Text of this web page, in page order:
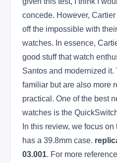
concede. However,
off the impossible with
watches. In essence,
good stuff that watch
Santos and modernized
familiar but are also more
practical. One of the best
watches is the
In this review, we focus
has a 39.8mm case.
03.001. For more